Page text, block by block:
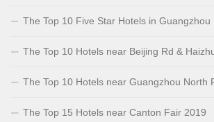
The Top 10 Five Star Hotels in Guangzhou
The Top 10 Hotels near Beijing Rd &
The Top 10 Hotels near Guangzhou North
The Top 15 Hotels near Canton Fair 2019